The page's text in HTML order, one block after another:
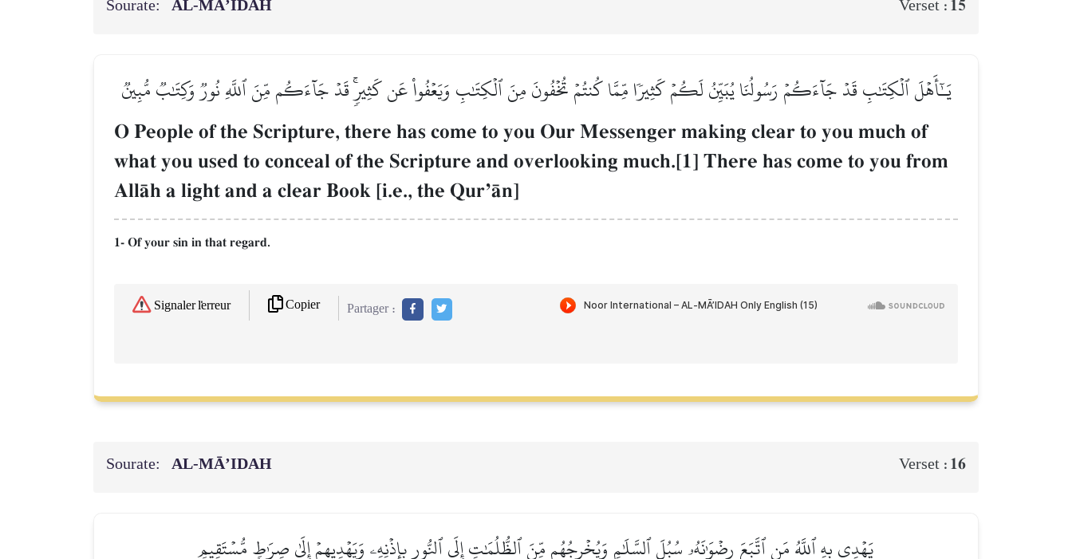
Verset : 15
يَـٰٓأَهۡلَ ٱلۡكِتَٰبِ قَدۡ جَآءَكُمۡ رَسُولُنَا يُبَيِّنُ لَكُمۡ كَثِيرٗا مِّمَّا كُنتُمۡ تُخۡفُونَ مِنَ ٱلۡكِتَٰبِ وَيَعۡفُواْ عَن كَثِيرٖۚ قَدۡ جَآءَكُم مِّنَ ٱللَّهِ نُورٞ وَكِتَٰبٞ مُّبِينٞ
O People of the Scripture, there has come to you Our Messenger making clear to you much of
what you used to conceal of the Scripture and overlooking much.[1] There has come to you from
AllŒh a light and a clear Book [i.e., the QurÕŒn]
1- Of your sin in that regard.
Signaler l'erreur Copier Partager :
Sourate: AL‑MĀ’IDAH Verset : 16
يَهۡدِي بِهِ ٱللَّهُ مَنِ ٱتَّبَعَ رِضۡوَٰنَهُۥ سُبُلَ ٱلسَّلَٰمِ وَيُخۡرِجُهُم مِّنَ ٱلظُّلُمَٰتِ إِلَى ٱلنُّورِ بِإِذۡنِهِۦ وَيَهۡدِيهِمۡ إِلَىٰ صِرَٰطٖ مُّسۡتَقِيمٖ